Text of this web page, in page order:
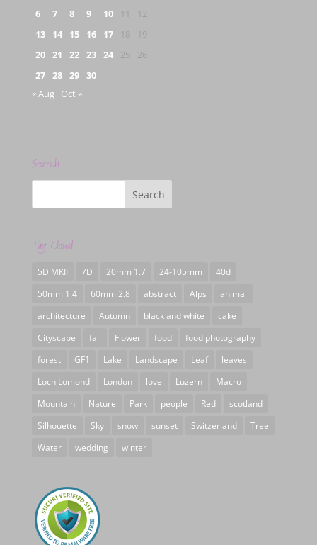
6
7 8 9 10
12
13
14 15 16 17 18
19
20
21 22 23 24 25
26
27
28 29 30
« Aug Oct »
Search
Tag Cloud
5D MKII 7D 20mm 1.7 24-105mm
40d
50mm 1.4
60mm 2.8 abstract Alps
animal
architecture
Autumn black and white
cake
Cityscape
fall Flower food
food photography
forest
GF1 Lake Landscape Leaf
leaves
Loch Lomond
London love Luzern
Macro
Mountain
Nature Park people Red
scotland
Silhouette
Sky snow sunset Switzerland
Tree
Water
wedding winter